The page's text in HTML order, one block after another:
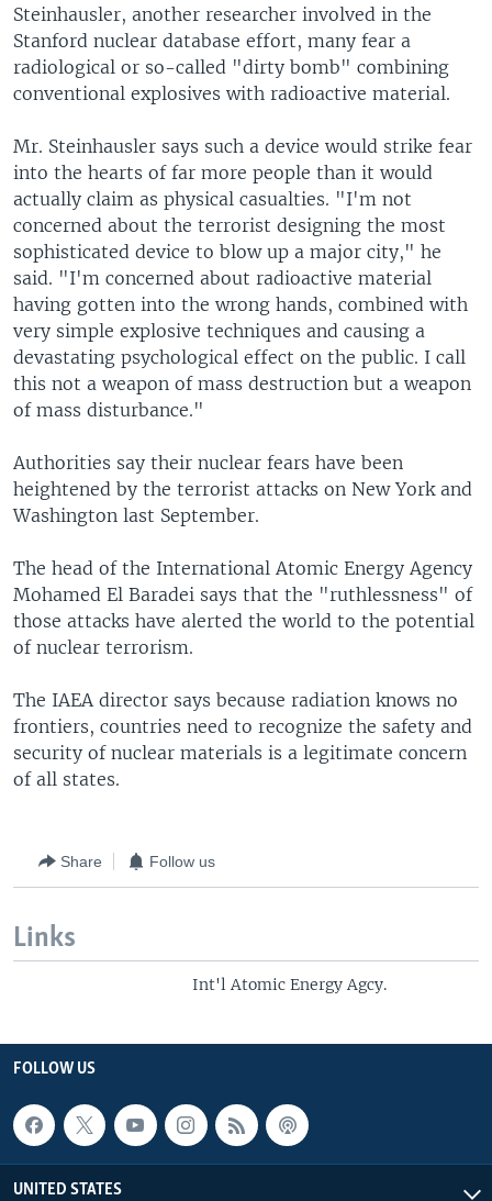
Steinhausler, another researcher involved in the
Stanford nuclear database effort, many fear a
radiological or so-called "dirty bomb" combining
conventional explosives with radioactive material.
Mr. Steinhausler says such a device would strike fear
into the hearts of far more people than it would
actually claim as physical casualties. "I'm not
concerned about the terrorist designing the most
sophisticated device to blow up a major city," he
said. "I'm concerned about radioactive material
having gotten into the wrong hands, combined with
very simple explosive techniques and causing a
devastating psychological effect on the public. I call
this not a weapon of mass destruction but a weapon
of mass disturbance."
Authorities say their nuclear fears have been
heightened by the terrorist attacks on New York and
Washington last September.
The head of the International Atomic Energy Agency
Mohamed El Baradei says that the "ruthlessness" of
those attacks have alerted the world to the potential
of nuclear terrorism.
The IAEA director says because radiation knows no
frontiers, countries need to recognize the safety and
security of nuclear materials is a legitimate concern
of all states.
Share Follow us
Links
Int'l Atomic Energy Agcy.
FOLLOW US
UNITED STATES